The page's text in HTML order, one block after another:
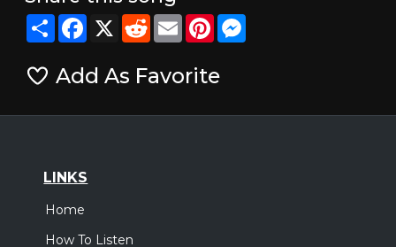
ShareFacebook
X RedditEmailPinterestMessenger
Add As Favorite
LINKS
Home
How To Listen